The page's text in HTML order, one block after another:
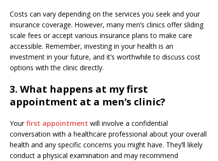
Costs can vary depending on the services you seek and your
insurance coverage. However, many men’s clinics offer sliding
scale fees or accept various insurance plans to make care
accessible. Remember, investing in your health is an
investment in your future, and it’s worthwhile to discuss cost
options with the clinic directly.
3. What happens at my first
appointment at a men’s clinic?
Yourfirst appointment will involve a confidential
conversation with a healthcare professional about your overall
health and any specific concerns you might have. They’ll likely
conduct a physical examination and may recommend